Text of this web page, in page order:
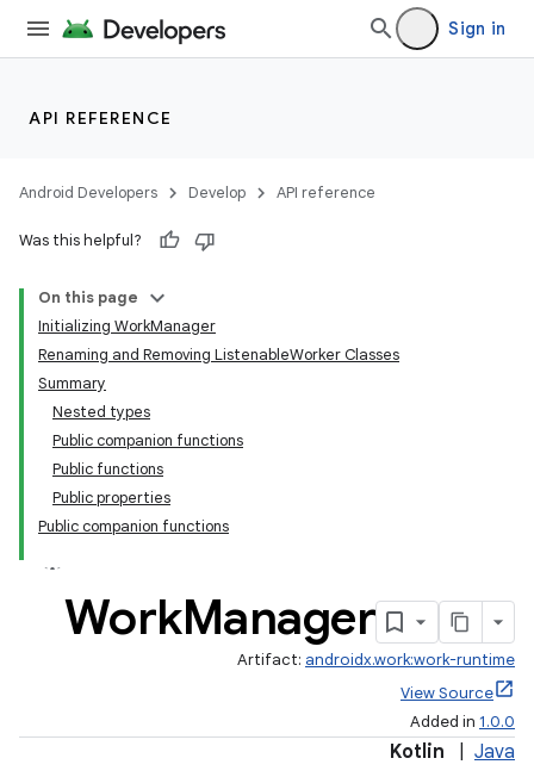
Sign in
API REFERENCE
Android Developers Develop API reference
Was this helpful?
On this page
Initializing WorkManager
Renaming and Removing ListenableWorker Classes
Summary
Nested types
Public companion functions
Public functions
Public properties
Public companion functions
WorkManager
Artifact: androidx.work:work-runtime
View Source
Added in 1.0.0
Kotlin Java